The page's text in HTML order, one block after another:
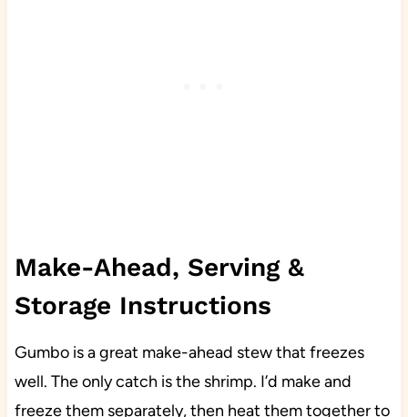
Make-Ahead, Serving &
Storage Instructions
Gumbo is a great make-ahead stew that freezes
well. The only catch is the shrimp. I’d make and
freeze them separately, then heat them together to